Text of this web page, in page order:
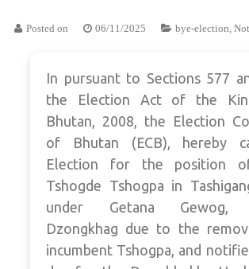
Posted on 06/11/2025 bye-election,
In pursuant to Sections 577
the Election Act of the
Bhutan, 2008, the Election
of Bhutan (ECB), hereby
Election for the position
Tshogde Tshogpa in
under Getana Gewog,
Dzongkhag due to the
incumbent Tshogpa, and